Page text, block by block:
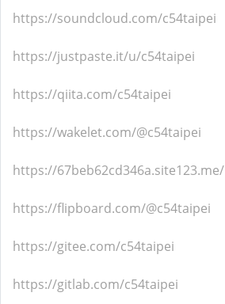
https://soundcloud.com/c54taipei
https://justpaste.it/u/c54taipei
https://qiita.com/c54taipei
https://wakelet.com/@c54taipei
https://67beb62cd346a.site123.me/
https://flipboard.com/@c54taipei
https://gitee.com/c54taipei
https://gitlab.com/c54taipei